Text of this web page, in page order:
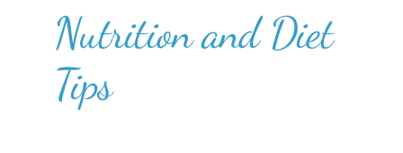
Nutrition and Diet
Tips